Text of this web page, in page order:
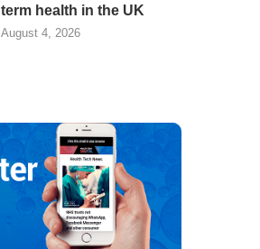
term health in the UK
August 4, 2026